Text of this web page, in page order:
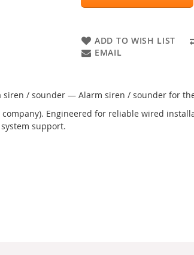
ADD TO WISH LIST
EMAIL
siren / sounder — Alarm siren / sounder for
Engineered for reliable wired
support.